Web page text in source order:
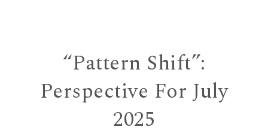
“Pattern Shift”:
Perspective For July
2025